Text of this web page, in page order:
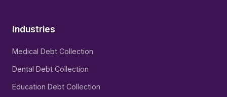
Industries
Medical Debt Collection
Dental Debt Collection
Education Debt Collection